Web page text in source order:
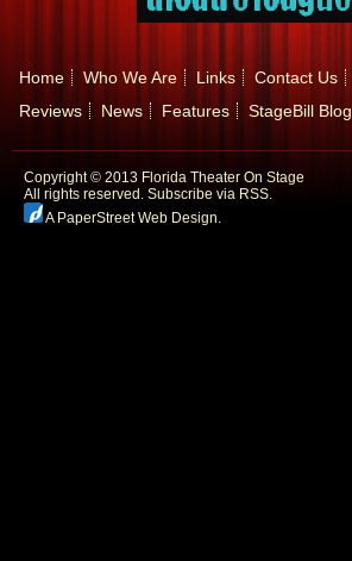
Home Who We Are Links Contact Us
Reviews
News Features StageBill Blog
Copyright © 2013 Florida Theater On Stage
All rights reserved. Subscribe via RSS.
A PaperStreet Web Design.